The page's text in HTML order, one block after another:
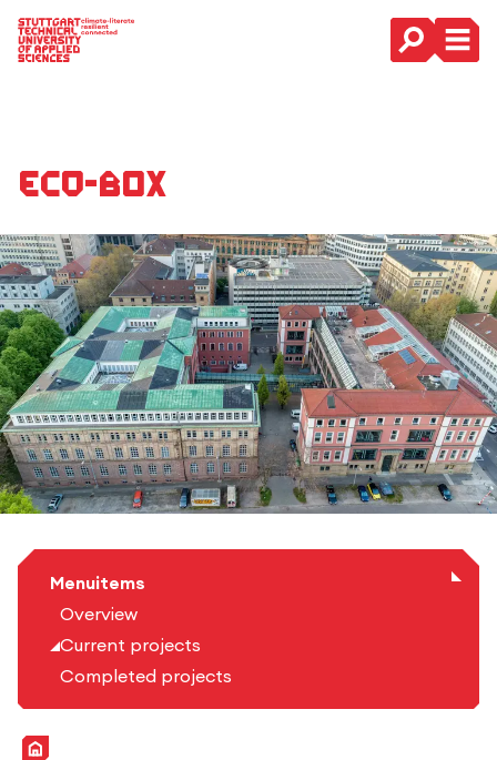
Main Navigation
Eco-Box
Menuitems
Overview
Current projects
Completed projects
Home